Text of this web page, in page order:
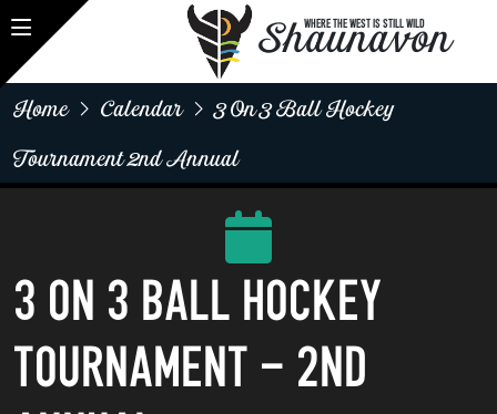
WHERE THE WEST IS STILL WILD
Shaunavon
Home Calendar
3 On 3 Ball Hockey
Tournament 2nd Annual
3 on 3 Ball Hockey
Tournament - 2nd